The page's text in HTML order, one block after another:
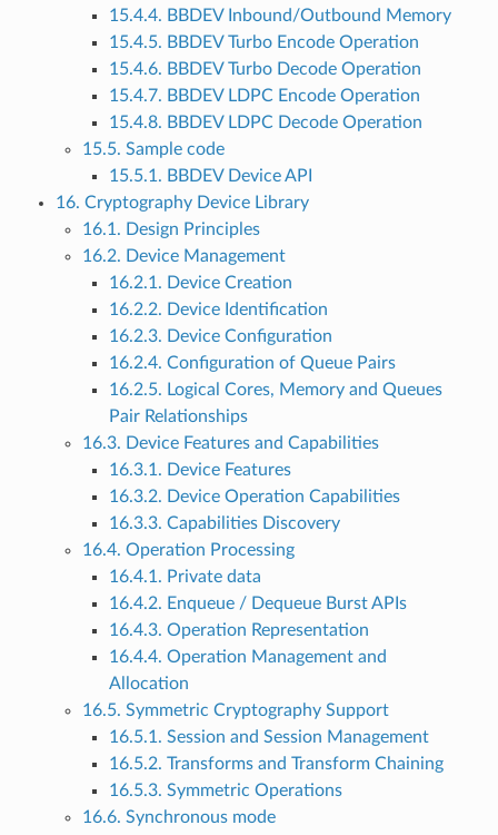
15.4.4. BBDEV Inbound/Outbound Memory
15.4.5. BBDEV Turbo Encode Operation
15.4.6. BBDEV Turbo Decode Operation
15.4.7. BBDEV LDPC Encode Operation
15.4.8. BBDEV LDPC Decode Operation
15.5. Sample code
15.5.1. BBDEV Device API
16. Cryptography Device Library
16.1. Design Principles
16.2. Device Management
16.2.1. Device Creation
16.2.2. Device Identification
16.2.3. Device Configuration
16.2.4. Configuration of Queue Pairs
16.2.5. Logical Cores, Memory and Queues
Pair Relationships
16.3. Device Features and Capabilities
16.3.1. Device Features
16.3.2. Device Operation Capabilities
16.3.3. Capabilities Discovery
16.4. Operation Processing
16.4.1. Private data
16.4.2. Enqueue / Dequeue Burst APIs
16.4.3. Operation Representation
16.4.4. Operation Management and
Allocation
16.5. Symmetric Cryptography Support
16.5.1. Session and Session Management
16.5.2. Transforms and Transform Chaining
16.5.3. Symmetric Operations
16.6. Synchronous mode